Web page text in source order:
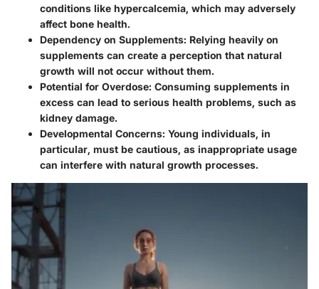
conditions like hypercalcemia, which may adversely
affect bone health.
Dependency on Supplements: Relying heavily on
supplements can create a perception that natural
growth will not occur without them.
Potential for Overdose: Consuming supplements in
excess can lead to serious health problems, such as
kidney damage.
Developmental Concerns: Young individuals, in
particular, must be cautious, as inappropriate usage
can interfere with natural growth processes.